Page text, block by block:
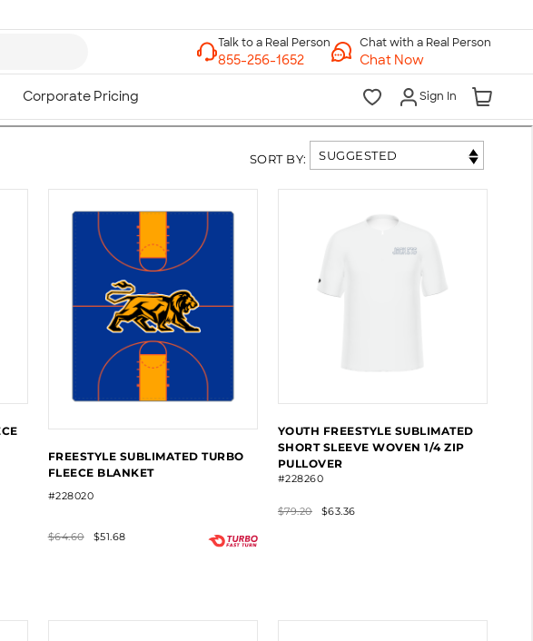
Chat with a Real Person
Chat Now
Sign In